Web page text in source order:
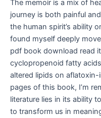
The memoir is a mix of
journey is both painful
the human spirit’s ability
found myself deeply
pdf book download read
cyclopropenoid fatty
altered lipids on
pages of this book, I’m
literature lies in its ability
to transform us in